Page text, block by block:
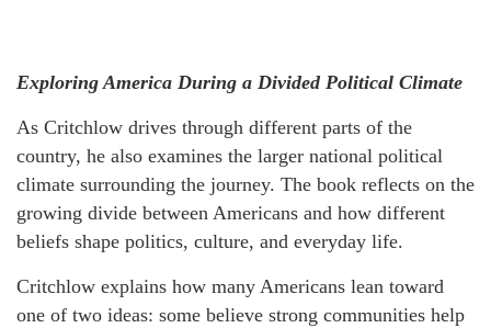
Exploring America During a Divided Political Climate
As Critchlow drives through different parts of the
country, he also examines the larger national political
climate surrounding the journey. The book reflects on the
growing divide between Americans and how different
beliefs shape politics, culture, and everyday life.
Critchlow explains how many Americans lean toward
one of two ideas: some believe strong communities help